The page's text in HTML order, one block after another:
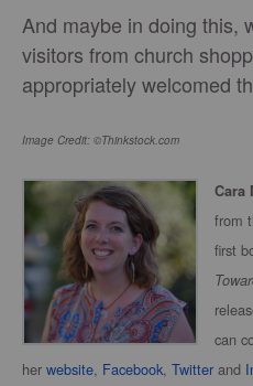
And maybe in doing this,
visitors from church
appropriately welcomed
Image Credit: ©Thinkstock.com
Cara
from
first
can
her website, Facebook, Twitter and